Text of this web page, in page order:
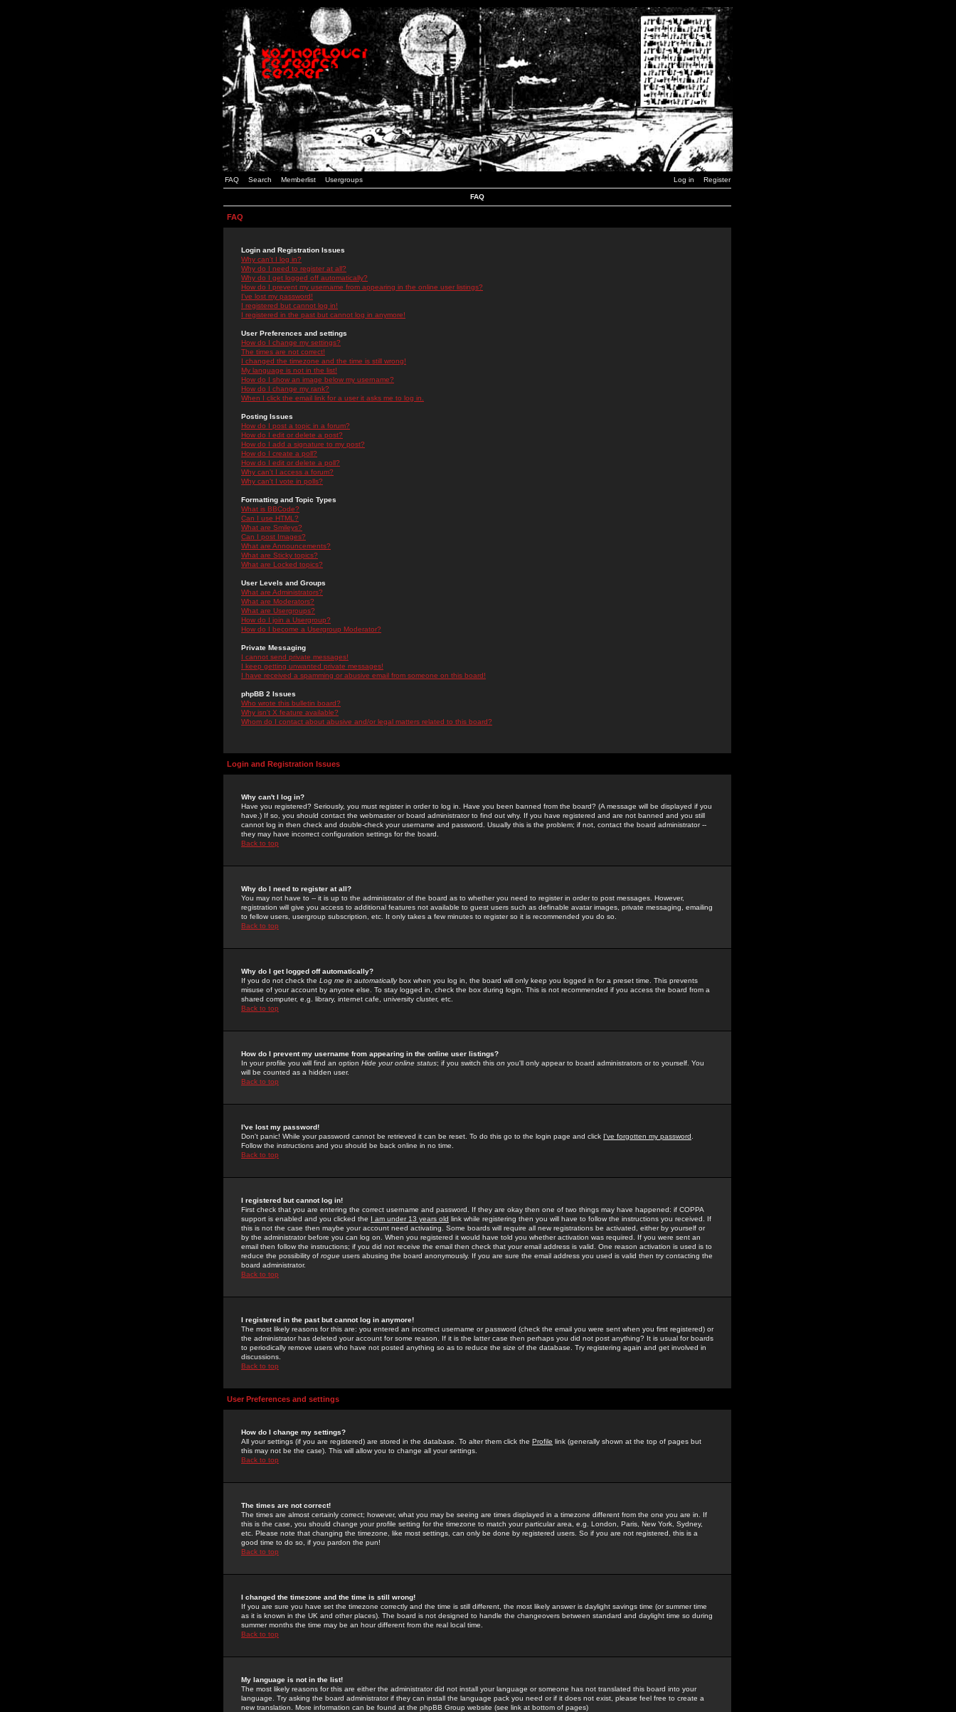
FAQ Search Memberlist Usergroups Log in Register
FAQ
FAQ
Login and Registration Issues
Why can't I log in?
Why do I need to register at all?
Why do I get logged off automatically?
How do I prevent my username from appearing in the online user listings?
I've lost my password!
I registered but cannot log in!
I registered in the past but cannot log in anymore!
User Preferences and settings
How do I change my settings?
The times are not correct!
I changed the timezone and the time is still wrong!
My language is not in the list!
How do I show an image below my username?
How do I change my rank?
When I click the email link for a user it asks me to log in.
Posting Issues
How do I post a topic in a forum?
How do I edit or delete a post?
How do I add a signature to my post?
How do I create a poll?
How do I edit or delete a poll?
Why can't I access a forum?
Why can't I vote in polls?
Formatting and Topic Types
What is BBCode?
Can I use HTML?
What are Smileys?
Can I post Images?
What are Announcements?
What are Sticky topics?
What are Locked topics?
User Levels and Groups
What are Administrators?
What are Moderators?
What are Usergroups?
How do I join a Usergroup?
How do I become a Usergroup Moderator?
Private Messaging
I cannot send private messages!
I keep getting unwanted private messages!
I have received a spamming or abusive email from someone on this board!
phpBB 2 Issues
Who wrote this bulletin board?
Why isn't X feature available?
Whom do I contact about abusive and/or legal matters related to this board?
Login and Registration Issues
Why can't I log in?
Have you registered? Seriously, you must register in order to log in. Have you been banned from the board? (A message will be displayed if you
have.) If so, you should contact the webmaster or board administrator to find out why. If you have registered and are not banned and you still
cannot log in then check and double-check your username and password. Usually this is the problem; if not, contact the board administrator --
they may have incorrect configuration settings for the board.
Back to top
Why do I need to register at all?
You may not have to -- it is up to the administrator of the board as to whether you need to register in order to post messages. However,
registration will give you access to additional features not available to guest users such as definable avatar images, private messaging, emailing
to fellow users, usergroup subscription, etc. It only takes a few minutes to register so it is recommended you do so.
Back to top
Why do I get logged off automatically?
If you do not check the Log me in automaticallybox when you log in, the board will only keep you logged in for a preset time. This prevents
misuse of your account by anyone else. To stay logged in, check the box during login. This is not recommended if you access the board from a
shared computer, e.g. library, internet cafe, university cluster, etc.
Back to top
How do I prevent my username from appearing in the online user listings?
In your profile you will find an option Hide your online status; if you switch this on you'll only appear to board administrators or to yourself. You
will be counted as a hidden user.
Back to top
I've lost my password!
Don't panic! While your password cannot be retrieved it can be reset. To do this go to the login page and click I've forgotten my password
Follow the instructions and you should be back online in no time.
Back to top
I registered but cannot log in!
First check that you are entering the correct username and password. If they are okay then one of two things may have happened: if COPPA
support is enabled and you clicked the I am under 13 years old link while registering then you will have to follow the instructions you received. If
this is not the case then maybe your account need activating. Some boards will require all new registrations be activated, either by yourself or
by the administrator before you can log on. When you registered it would have told you whether activation was required. If you were sent an
email then follow the instructions; if you did not receive the email then check that your email address is valid. One reason activation is used is to
reduce the possibility of rogue users abusing the board anonymously. If you are sure the email address you used is valid then try contacting the
board administrator.
Back to top
I registered in the past but cannot log in anymore!
The most likely reasons for this are: you entered an incorrect username or password (check the email you were sent when you first registered) or
the administrator has deleted your account for some reason. If it is the latter case then perhaps you did not post anything? It is usual for boards
to periodically remove users who have not posted anything so as to reduce the size of the database. Try registering again and get involved in
discussions.
Back to top
User Preferences and settings
How do I change my settings?
All your settings (if you are registered) are stored in the database. To alter them click the Profile link (generally shown at the top of pages but
this may not be the case). This will allow you to change all your settings.
Back to top
The times are not correct!
The times are almost certainly correct; however, what you may be seeing are times displayed in a timezone different from the one you are in. If
this is the case, you should change your profile setting for the timezone to match your particular area, e.g. London, Paris, New York, Sydney,
etc. Please note that changing the timezone, like most settings, can only be done by registered users. So if you are not registered, this is a
good time to do so, if you pardon the pun!
Back to top
I changed the timezone and the time is still wrong!
If you are sure you have set the timezone correctly and the time is still different, the most likely answer is daylight savings time (or summer time
as it is known in the UK and other places). The board is not designed to handle the changeovers between standard and daylight time so during
summer months the time may be an hour different from the real local time.
Back to top
My language is not in the list!
The most likely reasons for this are either the administrator did not install your language or someone has not translated this board into your
language. Try asking the board administrator if they can install the language pack you need or if it does not exist, please feel free to create a
new translation. More information can be found at the phpBB Group website (see link at bottom of pages)